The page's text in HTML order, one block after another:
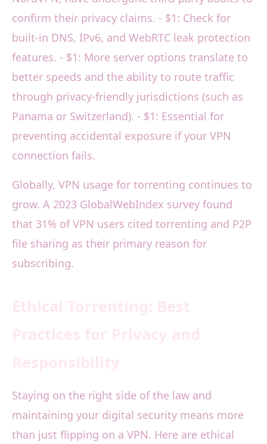
confirm their privacy claims. - $1: Check for
built-in DNS, IPv6, and WebRTC leak protection
features. - $1: More server options translate to
better speeds and the ability to route traffic
through privacy-friendly jurisdictions (such as
Panama or Switzerland). - $1: Essential for
preventing accidental exposure if your VPN
connection fails.
Globally, VPN usage for torrenting continues to
grow. A 2023 GlobalWebIndex survey found
that 31% of VPN users cited torrenting and P2P
file sharing as their primary reason for
subscribing.
Staying on the right side of the law and
maintaining your digital security means more
than just flipping on a VPN. Here are ethical